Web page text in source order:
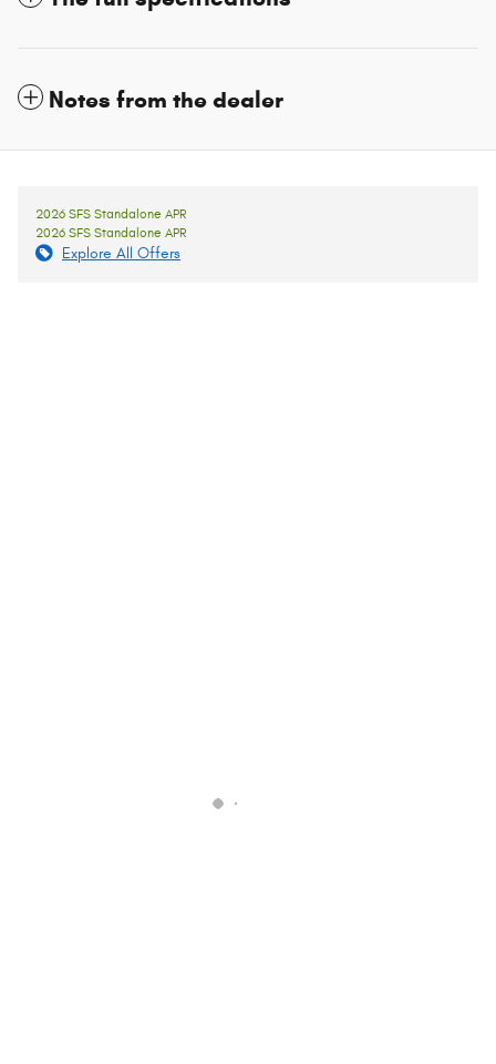
Notes from the dealer
2026 SFS Standalone APR
2026 SFS Standalone APR
Explore All Offers